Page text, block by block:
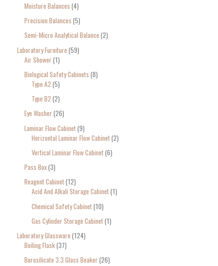
Moisture Balances 4
Precision Balances 5
Semi-Micro Analytical Balance 2
Laboratory Furniture 59
Air Shower 1
Biological Safety Cabinets 8
Type A2 5
Type B2 2
Eye Washer 26
Laminar Flow Cabinet 9
Horizontal Laminar Flow Cabinet 2
Vertical Laminar Flow Cabinet 6
Pass Box 3
Reagent Cabinet 12
Acid And Alkali Storage Cabinet 1
Chemical Safety Cabinet 10
Gas Cylinder Storage Cabinet 1
Laboratory Glassware 124
Boiling Flask 37
Borosilicate 3.3 Glass Beaker 26